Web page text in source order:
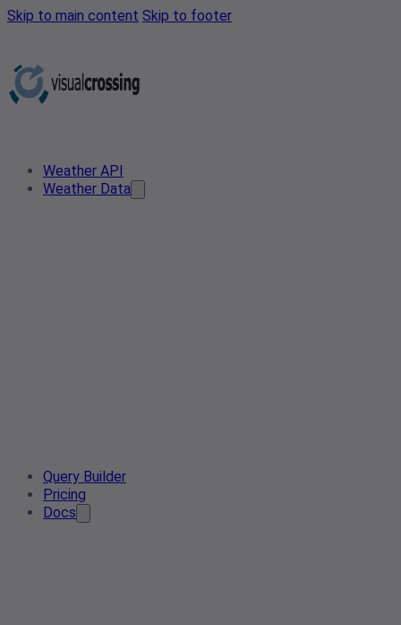
Skip to main content Skip to footer
Weather API
Weather Data
Query Builder
Pricing
Docs